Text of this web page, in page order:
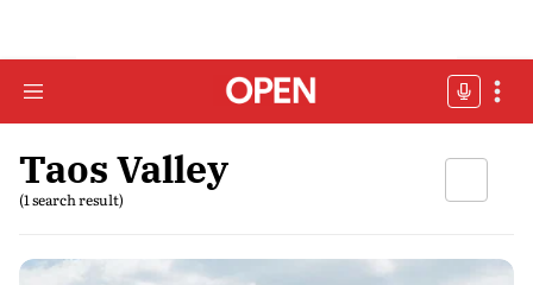
Taos Valley
(1 search result)